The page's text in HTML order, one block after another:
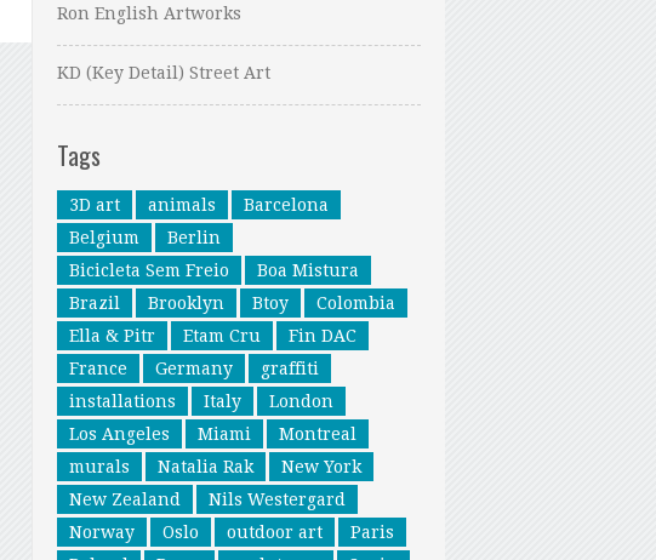
Ron English Artworks
KD (Key Detail) Street Art
Tags
3D art animals
Barcelona
Belgium
Berlin
Bicicleta Sem Freio
Boa Mistura
Brazil
Brooklyn Btoy
Colombia
Ella & Pitr
Etam Cru
Fin DAC
France
Germany
graffiti
installations
Italy
London
Los Angeles
Miami
Montreal
murals
Natalia Rak
New York
New Zealand
Nils Westergard
Norway
Oslo outdoor art
Paris